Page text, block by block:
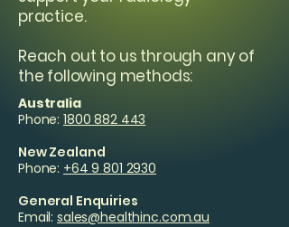
practice.
Reach out to us through any of
the following methods:
Australia
Phone:1800 882 443
New Zealand
Phone: +64 9 801 2930
General Enquiries
Email:sales@healthinc.com.au